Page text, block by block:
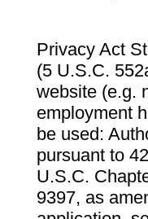
Privacy Act
(5 U.S.C.
website (e.g.
employment
be used:
pursuant to
U.S.C.
9397, as